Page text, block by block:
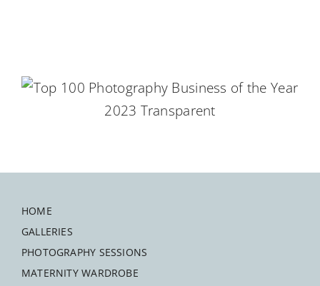
HOME
GALLERIES
PHOTOGRAPHY SESSIONS
MATERNITY WARDROBE